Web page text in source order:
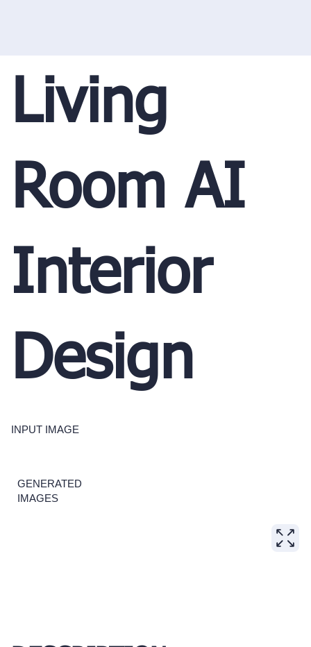
Living
Room AI
Interior
Design
INPUT IMAGE
GENERATED
IMAGES